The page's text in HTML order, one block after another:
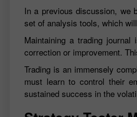
In a previous discussion, we
set of analysis tools, which
Maintaining a trading
correction or improvement.
Trading is an immensely
must learn to control their
sustained success in the